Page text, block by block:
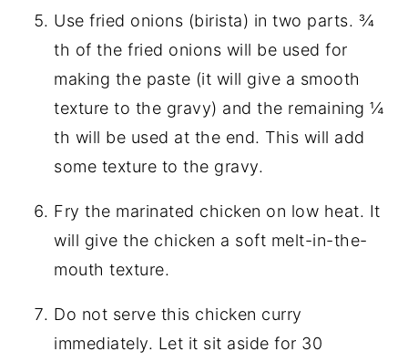
Use fried onions (birista) in two parts. ¾
th of the fried onions will be used for
making the paste (it will give a smooth
texture to the gravy) and the remaining ¼
th will be used at the end. This will add
some texture to the gravy.
Fry the marinated chicken on low heat. It
will give the chicken a soft melt-in-the-
mouth texture.
Do not serve this chicken curry
immediately. Let it sit aside for 30